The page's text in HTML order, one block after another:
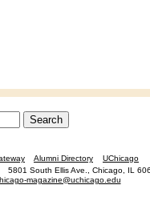
Alumni Directory
UChicago
5801 South Ellis Ave., Chicago, IL
magazine@uchicago.edu